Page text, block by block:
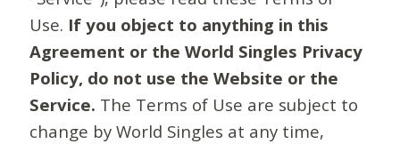
Use. If you object to anything in this
Agreement or the World Singles Privacy
Policy, do not use the Website or the
Service. The Terms of Use are subject to
change by World Singles at any time,